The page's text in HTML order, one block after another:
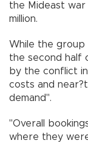
the Mideast
million.
While the group
the second half
by the conflict
costs and
demand".
"Overall
where they